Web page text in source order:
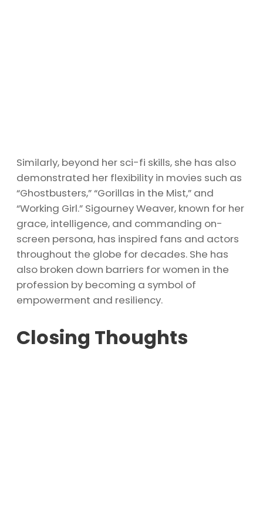
Similarly, beyond her sci-fi skills, she has also
demonstrated her flexibility in movies such as
“Ghostbusters,” “Gorillas in the Mist,” and
“Working Girl.” Sigourney Weaver, known for her
grace, intelligence, and commanding on-
screen persona, has inspired fans and actors
throughout the globe for decades. She has
also broken down barriers for women in the
profession by becoming a symbol of
empowerment and resiliency.
Closing Thoughts